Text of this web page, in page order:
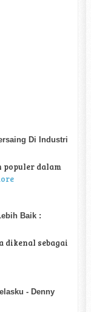
Di Industri
populer dalam
Baik :
dikenal sebagai
- Denny